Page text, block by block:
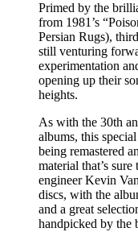
Primed by the
from 1981’s
Persian Rugs),
still venturing
experimentation
opening up their
heights.
As with the 30th
albums, this
being remastered
material that’s
engineer Kevin
discs, with the
and a great
handpicked by the